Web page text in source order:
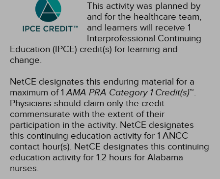
This activity was planned by
and for the healthcare team,
and learners will receive 1
Interprofessional Continuing
Education (IPCE) credit(s) for learning and
change.
NetCE designates this enduring material for a
maximum of 1AMA PRA Category 1 Credit(s)™.
Physicians should claim only the credit
commensurate with the extent of their
participation in the activity. NetCE designates
this continuing education activity for 1 ANCC
contact hour(s). NetCE designates this continuing
education activity for 1.2 hours for Alabama
nurses.